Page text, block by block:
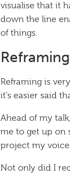
visualise that it
down the line
of things.
Reframing
Reframing is
it’s easier said
Ahead of my
me to get up on
project my
Not only did I